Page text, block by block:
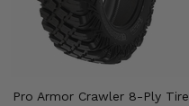
Pro Armor Crawler 8-Ply Tire